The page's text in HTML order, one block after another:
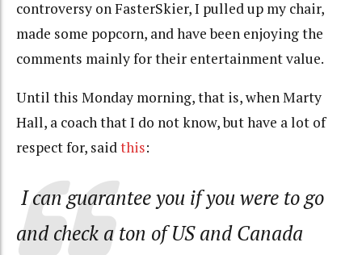
controversy on FasterSkier, I pulled up my chair,
made some popcorn, and have been enjoying the
comments mainly for their entertainment value.
Until this Monday morning, that is, when Marty
Hall, a coach that I do not know, but have a lot of
respect for, saidthis:
I can guarantee you if you were to go
and check a ton of US and Canada